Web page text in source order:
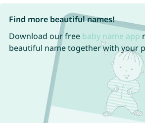
Find more beautiful names!
Download our free baby name app
beautiful name together with your